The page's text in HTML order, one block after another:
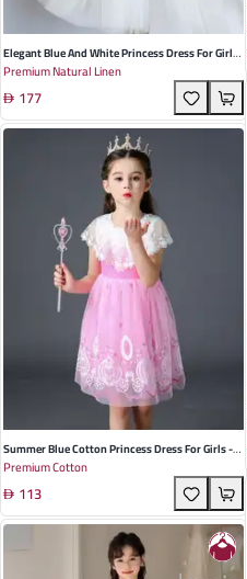
Elegant Blue And White Princess Dress For Girls
Made From Soft Linen Perfect For Spring And
Summer Occasions
Premium Natural Linen
177
Summer Blue Cotton Princess Dress For Girls -
Short Sleeve, Elegant Design For Parties And
Special Occasions
Premium Cotton
113